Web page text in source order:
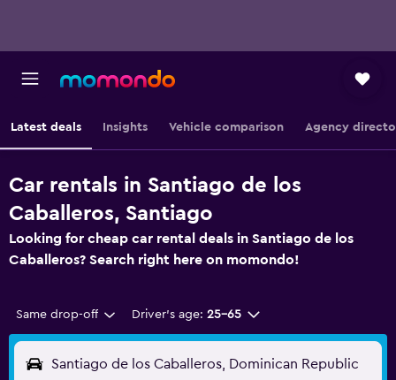
Latest deals Insights Vehicle comparison Agency
Car rentals in Santiago de los
Caballeros, Santiago
Looking for cheap car rental deals in Santiago de los
Caballeros? Search right here on momondo!
Same drop-off Driver's age: 25-65
Santiago de los Caballeros, Dominican Republic